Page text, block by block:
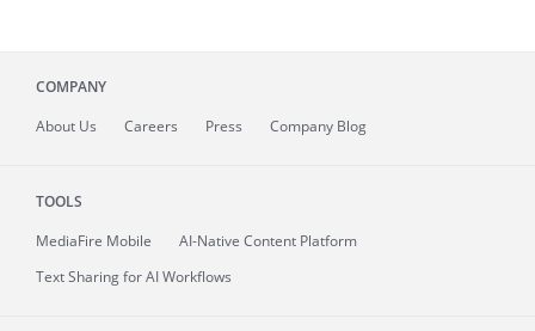
COMPANY
About Us Careers Press Company Blog
TOOLS
MediaFire Mobile
AI-Native Content Platform
Text Sharing for AI Workflows